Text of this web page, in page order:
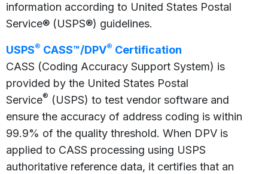
information according to United States Postal
Service® (USPS®) guidelines.
USPS® CASS™/DPV® Certification
CASS (Coding Accuracy Support System) is
provided by the United States Postal
Service® (USPS) to test vendor software and
ensure the accuracy of address coding is within
99.9% of the quality threshold. When DPV is
applied to CASS processing using USPS
authoritative reference data, it certifies that an